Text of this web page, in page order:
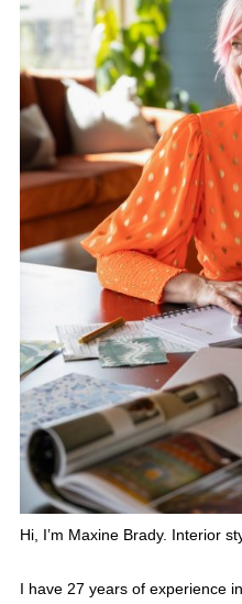
Hi, I’m Maxine Brady. Interior
I have 27 years of experience